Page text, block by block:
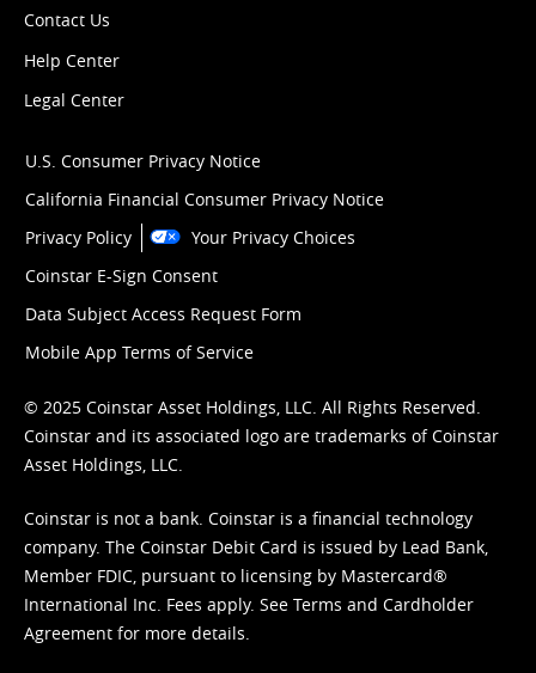
Contact Us
Help Center
Legal Center
U.S. Consumer Privacy Notice
California Financial Consumer Privacy Notice
Privacy Policy
Your Privacy Choices
Coinstar E-Sign Consent
Data Subject Access Request Form
Mobile App Terms of Service
© 2025 Coinstar Asset Holdings, LLC. All Rights Reserved.
Coinstar and its associated logo are trademarks of Coinstar
Asset Holdings, LLC.
Coinstar is not a bank. Coinstar is a financial technology
company. The Coinstar Debit Card is issued by Lead Bank,
Member FDIC, pursuant to licensing by Mastercard®
International Inc. Fees apply. See Terms and Cardholder
Agreement for more details.